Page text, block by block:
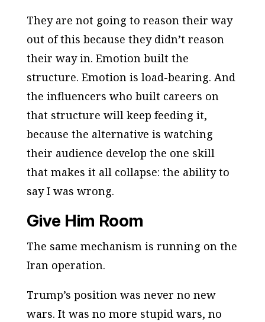
They are not going to reason their way
out of this because they didn’t reason
their way in. Emotion built the
structure. Emotion is load-bearing. And
the influencers who built careers on
that structure will keep feeding it,
because the alternative is watching
their audience develop the one skill
that makes it all collapse: the ability to
sayI was wrong.
Give Him Room
The same mechanism is running on the
Iran operation.
Trump’s position was never no new
wars. It was no more stupid wars, no